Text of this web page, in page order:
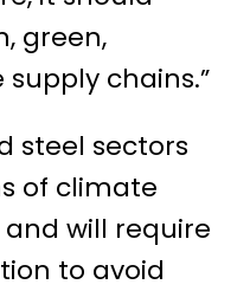
green,
chains.”
steel sectors
of climate
will require
to avoid